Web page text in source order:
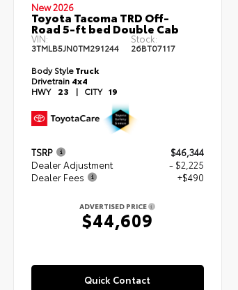
New 2026
Toyota Tacoma TRD Off-
Road 5-ft bed Double Cab
VIN:
3TMLB5JN0TM291244
Stock:
26BT07117
Body StyleTruck
Drivetrain 4x4
HWY 23 | CITY 19
TSRP
$46,344
Dealer Adjustment
- $2,225
Dealer Fees
+$490
ADVERTISED PRICE
$44,609
Quick Contact